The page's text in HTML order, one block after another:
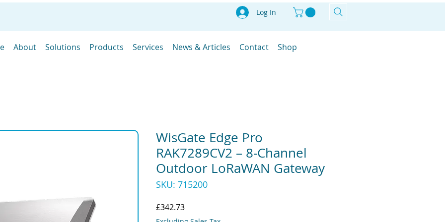
Log In
About Solutions Products Services News & Articles Contact Shop
WisGate Edge Pro
RAK7289CV2 – 8-Channel
Outdoor LoRaWAN Gateway
SKU: 715200
£342.73Price